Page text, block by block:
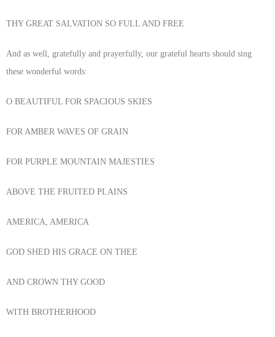
THY GREAT SALVATION SO FULL AND FREE
And as well, gratefully and prayerfully, our grateful hearts should sing
these wonderful words:
O BEAUTIFUL FOR SPACIOUS SKIES
FOR AMBER WAVES OF GRAIN
FOR PURPLE MOUNTAIN MAJESTIES
ABOVE THE FRUITED PLAINS
AMERICA, AMERICA
GOD SHED HIS GRACE ON THEE
AND CROWN THY GOOD
WITH BROTHERHOOD